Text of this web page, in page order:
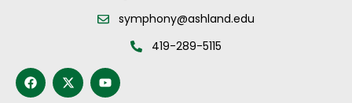
symphony@ashland.edu
419-289-5115